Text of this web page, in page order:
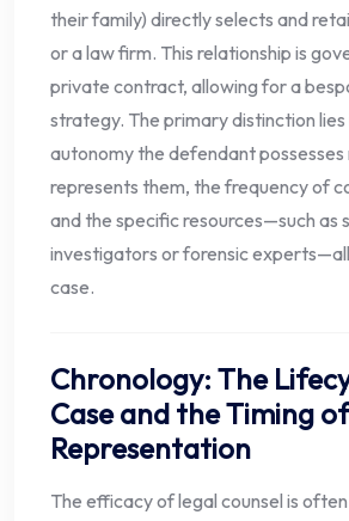
their family) directly selects and
or a law firm. This relationship is
private contract, allowing for a
strategy. The primary distinction
autonomy the defendant possesses
represents them, the frequency of
and the specific resources—such as
investigators or forensic
case.
Chronology: The
Case and the Timing of
Representation
The efficacy of legal counsel is